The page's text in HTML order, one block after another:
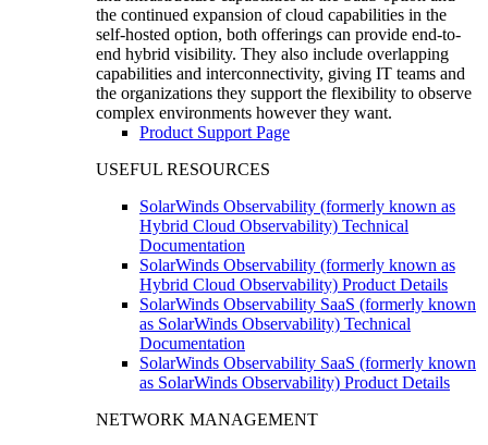
the continued expansion of cloud capabilities in the
self-hosted option, both offerings can provide end-to-
end hybrid visibility. They also include overlapping
capabilities and interconnectivity, giving IT teams and
the organizations they support the flexibility to observe
complex environments however they want.
Product Support Page
USEFUL RESOURCES
SolarWinds Observability (formerly known as
Hybrid Cloud Observability) Technical
Documentation
SolarWinds Observability (formerly known as
Hybrid Cloud Observability) Product Details
SolarWinds Observability SaaS (formerly known
as SolarWinds Observability) Technical
Documentation
SolarWinds Observability SaaS (formerly known
as SolarWinds Observability) Product Details
NETWORK MANAGEMENT